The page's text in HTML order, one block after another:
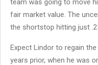
team was going to move
fair market value. The
the shortstop hitting just
Expect Lindor to regain
years prior, when he was